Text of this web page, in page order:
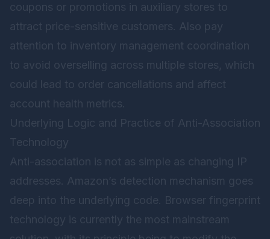
coupons or promotions in auxiliary stores to
attract price-sensitive customers. Also pay
attention to inventory management coordination
to avoid overselling across multiple stores, which
could lead to order cancellations and affect
account health metrics.
Underlying Logic and Practice of Anti-Association
Technology
Anti-association is not as simple as changing IP
addresses. Amazon’s detection mechanism goes
deep into the underlying code. Browser fingerprint
technology is currently the most mainstream